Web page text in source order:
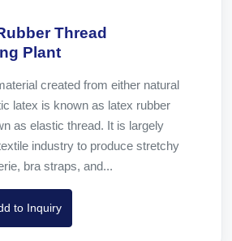
Thread
Plant
created from either natural
latex is known as latex rubber
as elastic thread. It is largely
industry to produce stretchy
bra straps, and...
to Inquiry